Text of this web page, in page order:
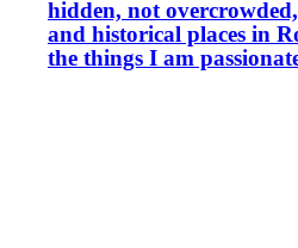
hidden, not
and historical places in
the things I am